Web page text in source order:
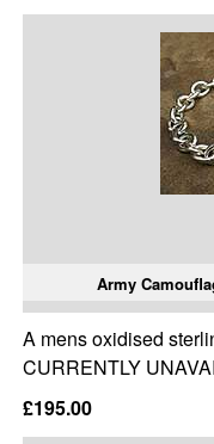
Army
A mens oxidised
CURRENTLY
£195.00